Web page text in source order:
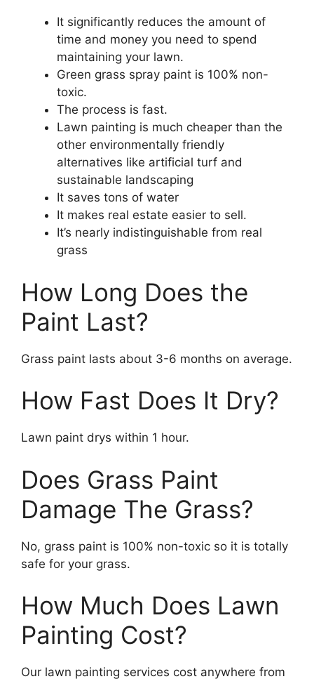
It significantly reduces the amount of
time and money you need to spend
maintaining your lawn.
Green grass spray paint is 100% non-
toxic.
The process is fast.
Lawn painting is much cheaper than the
other environmentally friendly
alternatives like artificial turf and
sustainable landscaping
It saves tons of water
It makes real estate easier to sell.
It’s nearly indistinguishable from real
grass
How Long Does the
Paint Last?
Grass paint lasts about 3-6 months on average.
How Fast Does It Dry?
Lawn paint drys within 1 hour.
Does Grass Paint
Damage The Grass?
No, grass paint is 100% non-toxic so it is totally
safe for your grass.
How Much Does Lawn
Painting Cost?
Our lawn painting services cost anywhere from